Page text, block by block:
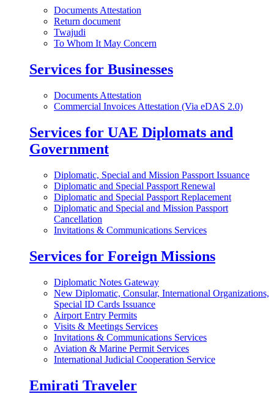
Documents Attestation
Return document
Twajudi
To Whom It May Concern
Services for Businesses
Documents Attestation
Commercial Invoices Attestation (Via eDAS 2.0)
Services for UAE Diplomats and
Government
Diplomatic, Special and Mission Passport Issuance
Diplomatic and Special Passport Renewal
Diplomatic and Special Passport Replacement
Diplomatic and Special and Mission Passport
Cancellation
Invitations & Communications Services
Services for Foreign Missions
Diplomatic Notes Gateway
New Diplomatic, Consular, International Organizations,
Special ID Cards Issuance
Airport Entry Permits
Visits & Meetings Services
Invitations & Communications Services
Aviation & Marine Permit Services
International Judicial Cooperation Service
Emirati Traveler